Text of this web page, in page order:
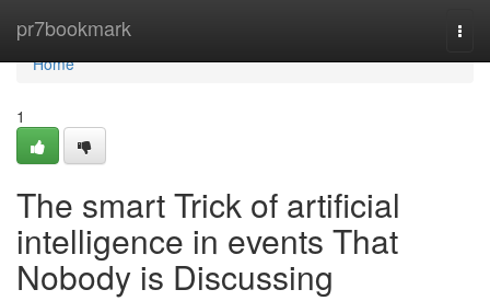
pr7bookmark
Home
Home
1
The smart Trick of artificial
intelligence in events That
Nobody is Discussing